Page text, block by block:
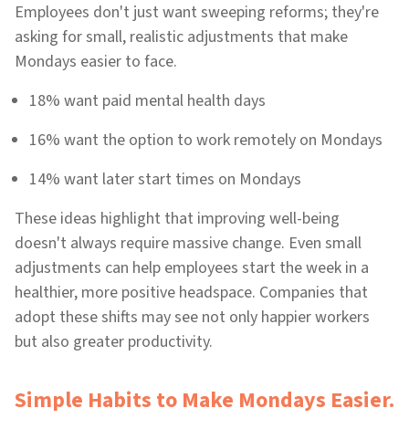
Employees don't just want sweeping reforms; they're
asking for small, realistic adjustments that make
Mondays easier to face.
18% want paid mental health days
16% want the option to work remotely on Mondays
14% want later start times on Mondays
These ideas highlight that improving well-being
doesn't always require massive change. Even small
adjustments can help employees start the week in a
healthier, more positive headspace. Companies that
adopt these shifts may see not only happier workers
but also greater productivity.
Simple Habits to Make Mondays Easier.